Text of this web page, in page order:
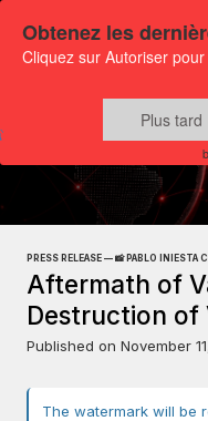
Press releases
Exclusive
PRESS RELEASE — 📸 PABLO INIESTA
Aftermath of
Destruction of
Published on November
The watermark will be
Obtenez les
Cliquez sur Autoriser
Plus tard